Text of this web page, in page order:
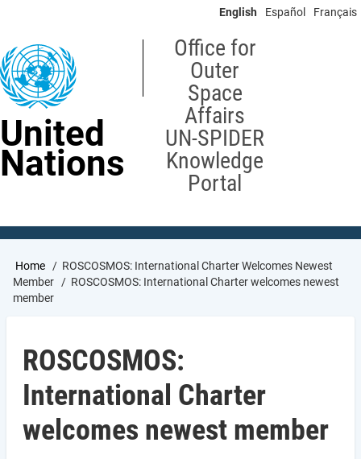
content
English Español Français
United
Nations
Office for
Outer
Space
Affairs
UN-SPIDER
Knowledge
Portal
Breadcrumb
Home
ROSCOSMOS: International Charter Welcomes Newest
Member
ROSCOSMOS: International Charter welcomes newest
member
ROSCOSMOS:
International Charter
welcomes newest member